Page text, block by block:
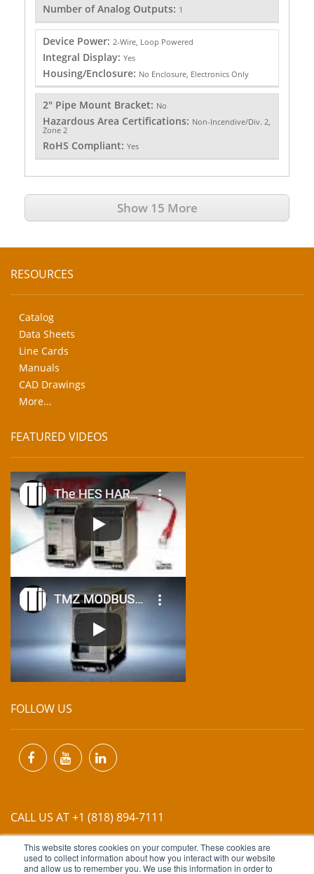
This website stores cookies on your computer. These cookies are
used to collect information about how you interact with our website
and allow us to remember you. We use this information in order to
Number of Analog Outputs: 1
Device Power: 2-Wire, Loop Powered
Integral Display: Yes
Housing/Enclosure: No Enclosure, Electronics Only
2" Pipe Mount Bracket: No
Hazardous Area Certifications: Non-Incendive/Div. 2,
Zone 2
RoHS Compliant: Yes
Show 15 More
RESOURCES
Catalog
Data Sheets
Line Cards
Manuals
CAD Drawings
More...
FEATURED VIDEOS
FOLLOW US
CALL US AT +1 (818) 894-7111
EMAIL US ATINFO@MIINET.COM